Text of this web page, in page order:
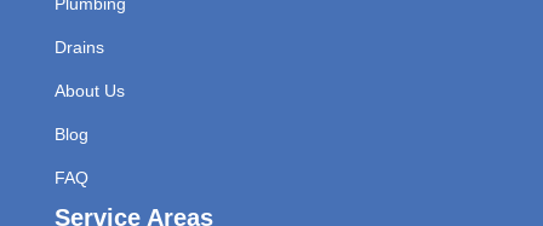
Drains
About Us
Blog
FAQ
Service Areas